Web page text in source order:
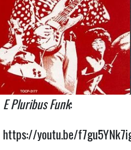
E Pluribus Funk:
https://youtu.be/